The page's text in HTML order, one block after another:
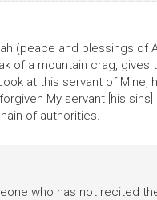
(peace and blessings of
of a mountain crag, gives
at this servant of
My servant [his
of authorities.
who has not recited